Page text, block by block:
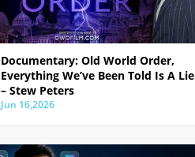
Documentary: Old World Order,
Everything We’ve Been Told Is A Lie
– Stew Peters
Jun 16,2026